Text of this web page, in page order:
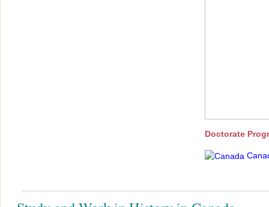
Doctorate